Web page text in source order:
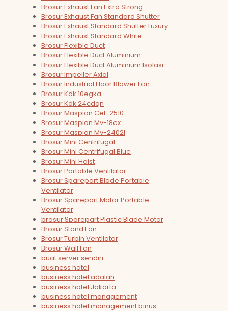
Brosur Exhaust Fan Extra Strong
Brosur Exhaust Fan Standard Shutter
Brosur Exhaust Standard Shutter Luxury
Brosur Exhaust Standard White
Brosur Flexible Duct
Brosur Flexible Duct Aluminium
Brosur Flexible Duct Aluminium Isolasi
Brosur Impeller Axial
Brosur Industrial Floor Blower Fan
Brosur Kdk 10egka
Brosur Kdk 24cdqn
Brosur Maspion Cef-2510
Brosur Maspion Mv-18ex
Brosur Maspion Mv-2402l
Brosur Mini Centrifugal
Brosur Mini Centrifugal Blue
Brosur Mini Hoist
Brosur Portable Ventilator
Brosur Sparepart Blade Portable
Ventilator
Brosur Sparepart Motor Portable
Ventilator
brosur Sparepart Plastic Blade Motor
Brosur Stand Fan
Brosur Turbin Ventilator
Brosur Wall Fan
buat server sendiri
business hotel
business hotel adalah
business hotel Jakarta
business hotel management
business hotel management binus